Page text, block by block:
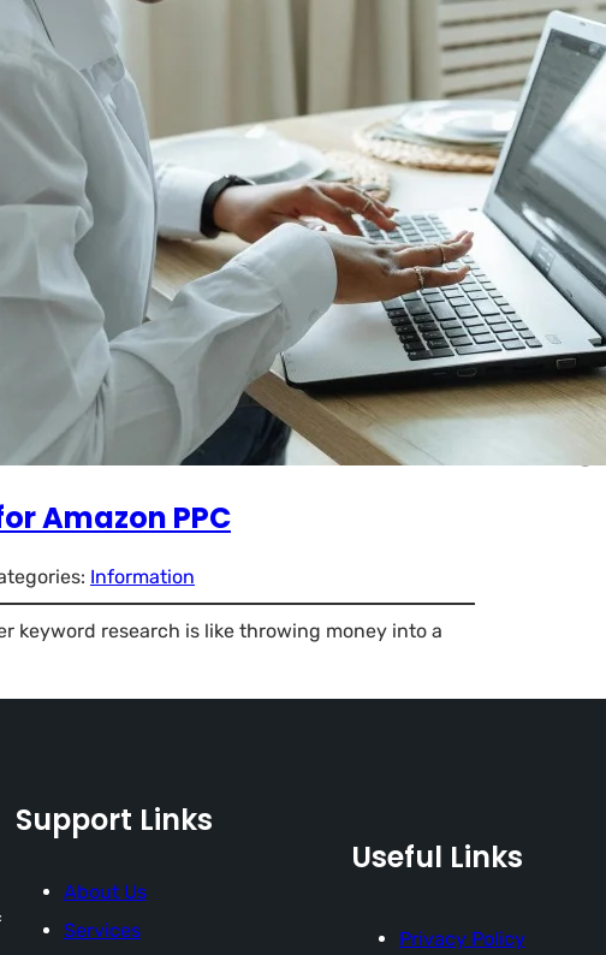
Amazon PPC
Information
keyword research is like throwing money into a
Support Links
About Us
Services
Useful Links
Privacy Policy